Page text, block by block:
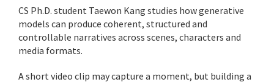
CS Ph.D. student Taewon Kang studies how generative
models can produce coherent, structured and
controllable narratives across scenes, characters and
media formats.
A short video clip may capture a moment, but building a